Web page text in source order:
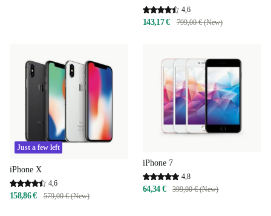
4,6
143,17 € 799,00 € (New)
Just a few left
iPhone X
4,6
158,86 € 579,00 € (New)
iPhone 7
4,8
64,34 € 399,00 € (New)